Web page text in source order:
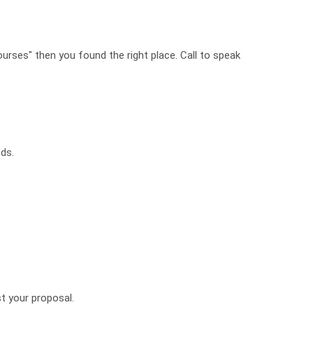
then you found the right place. Call to speak
your proposal.